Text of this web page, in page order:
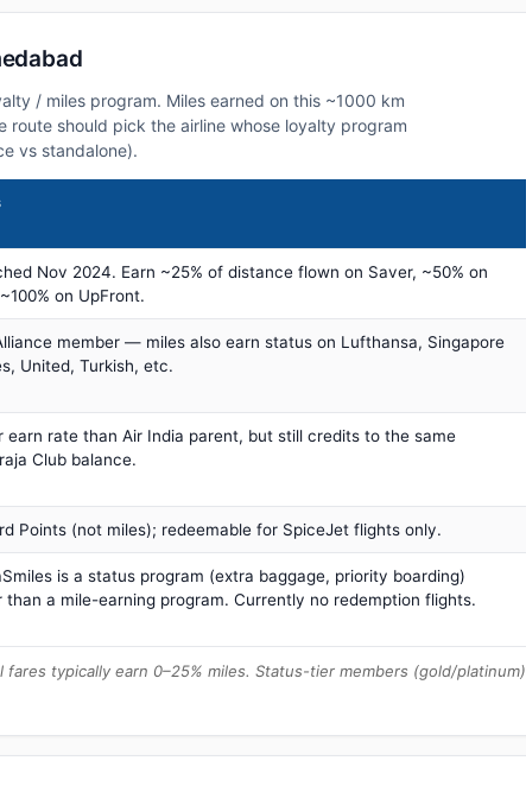
/ miles program. Miles earned on this ~1000 km
should pick the airline whose loyalty program
vs standalone).
Nov 2024. Earn ~25% of distance flown on Saver, ~50% on
on UpFront.
member — miles also earn status on Lufthansa, Singapore
United, Turkish, etc.
earn rate than Air India parent, but still credits to the same
Club balance.
Points (not miles); redeemable for SpiceJet flights only.
is a status program (extra baggage, priority boarding)
than a mile-earning program. Currently no redemption flights.
typically earn 0–25% miles. Status-tier members (gold/platinum)